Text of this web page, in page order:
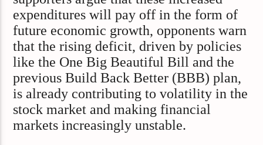
expenditures will pay off in the form of
future economic growth, opponents warn
that the rising deficit, driven by policies
like the One Big Beautiful Bill and the
previous Build Back Better (BBB) plan,
is already contributing to volatility in the
stock market and making financial
markets increasingly unstable.